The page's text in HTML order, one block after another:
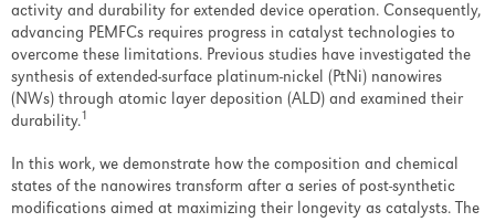
Software
Overview
Software Updates
Hardware
Overview
activity and durability for extended device operation. Consequently,
advancing PEMFCs requires progress in catalyst technologies to
overcome these limitations. Previous studies have investigated the
synthesis of extended-surface platinum-nickel (PtNi) nanowires
(NWs) through atomic layer deposition (ALD) and examined their
durability.1
In this work, we demonstrate how the composition and chemical
states of the nanowires transform after a series of post-synthetic
modifications aimed at maximizing their longevity as catalysts. The